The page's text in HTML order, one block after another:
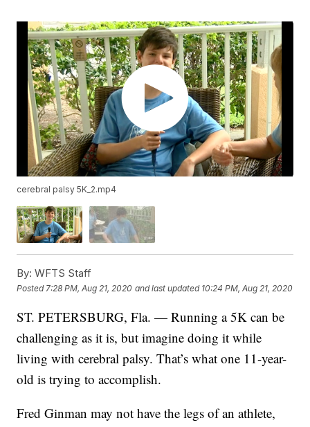
cerebral palsy 5K_2.mp4
By: WFTS Staff
Posted 7:28 PM, Aug 21, 2020 and last updated 10:24 PM, Aug 21, 2020
ST. PETERSBURG, Fla. — Running a 5K can be
challenging as it is, but imagine doing it while
living with cerebral palsy. That’s what one 11-year-
old is trying to accomplish.
Fred Ginman may not have the legs of an athlete,